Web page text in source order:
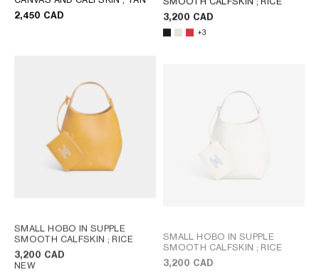
2,450 CAD
3,200 CAD
+3
SMALL HOBO IN SUPPLE
SMOOTH CALFSKIN ; RICE
3,200 CAD
NEW
SMALL HOBO IN SUPPLE
SMOOTH CALFSKIN ; RICE
3,200 CAD